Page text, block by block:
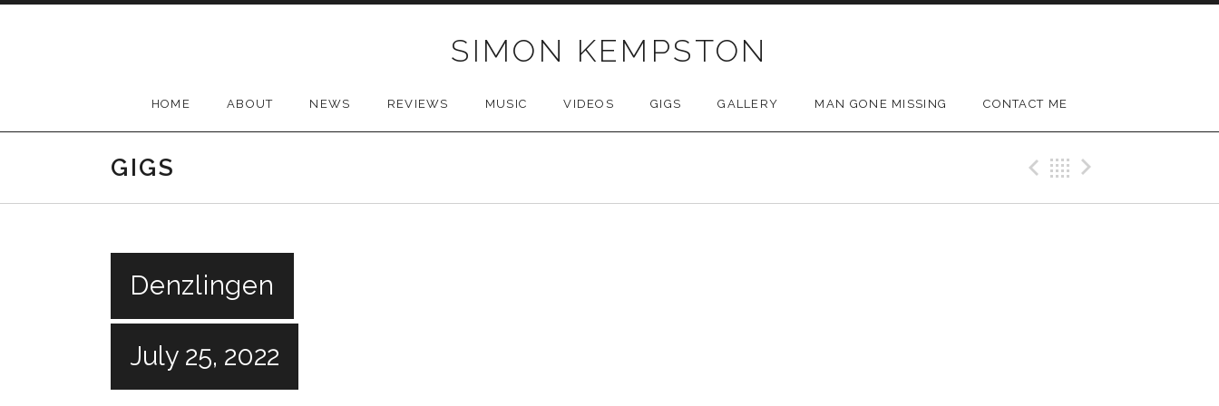
SIMON KEMPSTON
HOME ABOUT NEWS REVIEWS MUSIC VIDEOS GIGS GALLERY MAN GONE MISSING CONTACT ME
GIGS Previous Gig
Back
Denzlingen
July 25, 2022